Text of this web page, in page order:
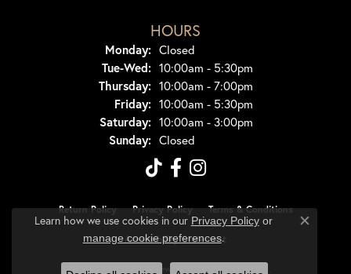
HOURS
Monday: Closed
Tue-Wed:Tuesday - Wednesday:
10:00am - 5:30pm
Thursday: 10:00am - 7:00pm
Friday: 10:00am - 5:30pm
Saturday: 10:00am - 3:00pm
Sunday: Closed
Return Policy Privacy Policy Terms & Conditions
Accessibility Statement
© 2026 Dondero's Jewelry. All Rights Reserved.
Learn how we use cookies in our Privacy Policyor
manage cookie preferences.
Close